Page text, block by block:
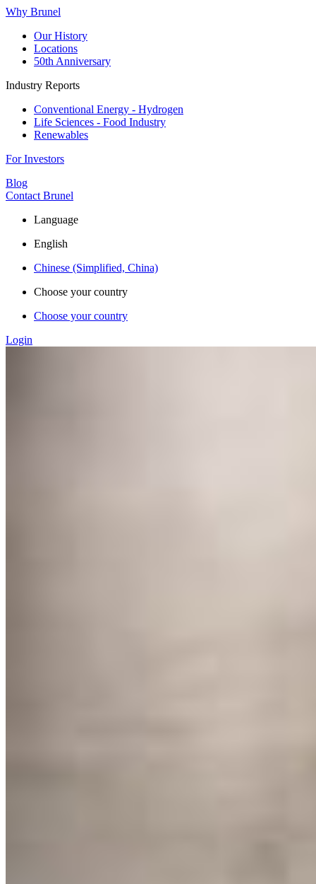
Why Brunel
Our History
Locations
50th Anniversary
Industry Reports
Conventional Energy - Hydrogen
Life Sciences - Food Industry
Renewables
For Investors
Blog
Contact Brunel
Language
English
Chinese (Simplified, China)
Choose your country
Choose your country
Login